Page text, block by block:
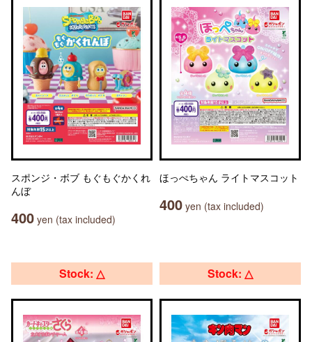
スポンジ・ボブ もぐもぐかくれ
んぼ
400 yen (tax included)
ほっぺちゃん ライトマスコット
400 yen (tax included)
Stock: △ Stock: △